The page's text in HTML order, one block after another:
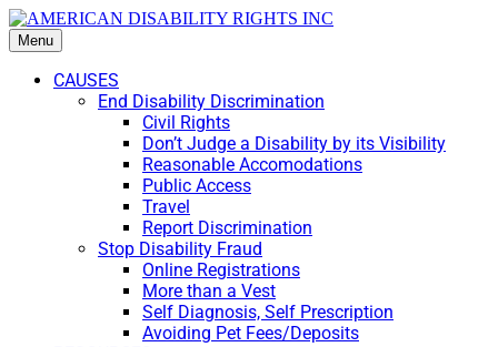
Menu
CAUSES
End Disability Discrimination
Civil Rights
Don’t Judge a Disability by its Visibility
Reasonable Accomodations
Public Access
Travel
Report Discrimination
Stop Disability Fraud
Online Registrations
More than a Vest
Self Diagnosis, Self Prescription
Avoiding Pet Fees/Deposits